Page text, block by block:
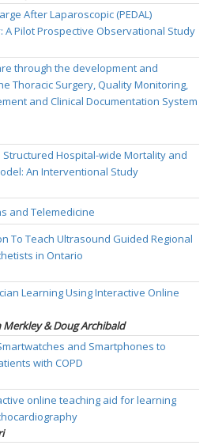
After Laparoscopic (PEDAL)
A Pilot Prospective Observational Study
through the development and
Thoracic Surgery, Quality Monitoring,
and Clinical Documentation System
Hospital-wide Mortality and
An Interventional Study
and Telemedicine
To Teach Ultrasound Guided Regional
in Ontario
Learning Using Interactive Online
Merkley & Doug Archibald
and Smartphones to
with COPD
online teaching aid for learning